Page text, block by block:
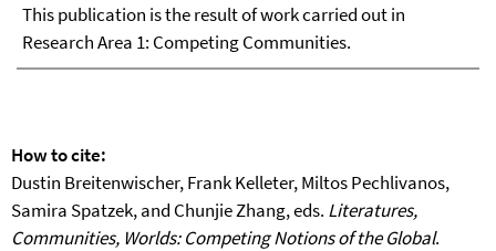
This publication is the result of work carried out in
Research Area 1: Competing Communities.
How to cite:
Dustin Breitenwischer, Frank Kelleter, Miltos Pechlivanos,
Samira Spatzek, and Chunjie Zhang, eds. Literatures,
Communities, Worlds: Competing Notions of the Global.